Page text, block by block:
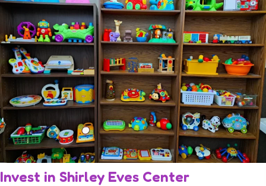
Invest in Shirley Eves Center